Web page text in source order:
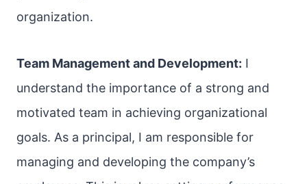
organization.
Team Management and Development: I
understand the importance of a strong and
motivated team in achieving organizational
goals. As a principal, I am responsible for
managing and developing the company’s